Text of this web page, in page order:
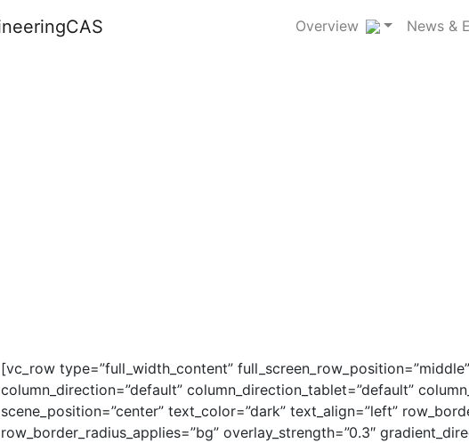
Overview News &
[vc_row type=”full_width_content”
column_direction=”default” column_direction_tablet=”default”
scene_position=”center” text_color=”dark” text_align=”left”
row_border_radius_applies=”bg” overlay_strength=”0.3″